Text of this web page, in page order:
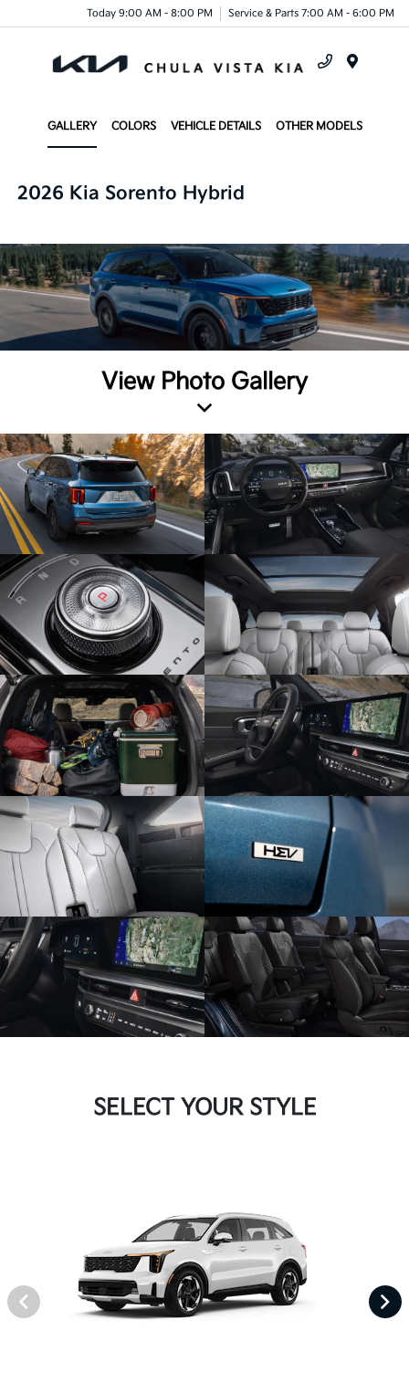
Today 9:00 AM - 8:00 PM Service & Parts 7:00 AM - 6:00 PM
GALLERY COLORS VEHICLE DETAILS OTHER MODELS
2026 Kia Sorento Hybrid
View Photo Gallery
SELECT YOUR STYLE